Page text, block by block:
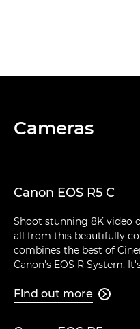
Cameras
Canon EOS R5 C
Shoot stunning 8K video
all from this beautifully
combines the best of
Canon's EOS R System.
Find out more 